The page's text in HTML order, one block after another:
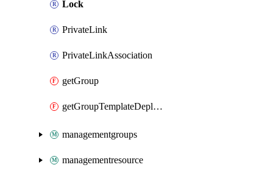
Lock
PrivateLink
PrivateLinkAssociation
getGroup
getGroupTemplateDeployment
managementgroups
managementresource